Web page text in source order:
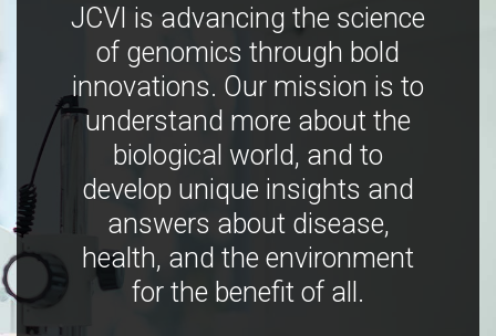
JCVI is advancing the science
of genomics through bold
innovations. Our mission is to
understand more about the
biological world, and to
develop unique insights and
answers about disease,
health, and the environment
for the benefit of all.